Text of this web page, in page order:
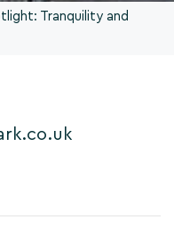
Tranquility and